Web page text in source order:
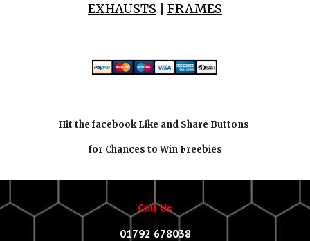
EXHAUSTS
FRAMES
Hit the facebook Like and Share Buttons
for Chances to Win Freebies
Call Us
01792 678038